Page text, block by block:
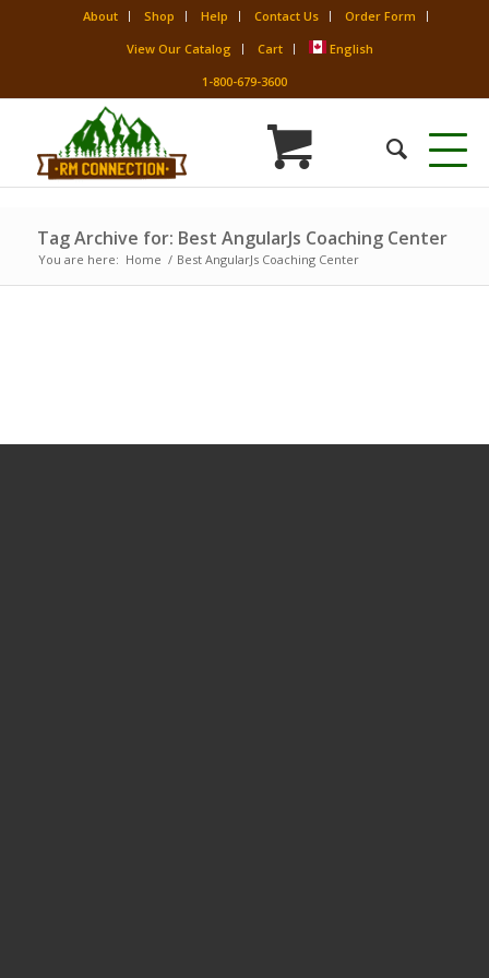
About Shop Help Contact Us
Order Form
View Our Catalog
Cart
English
1-800-679-3600
Tag Archive for: Best AngularJs Coaching Center
You are here: Home / Best AngularJs Coaching Center